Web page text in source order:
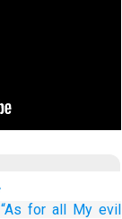
“As for all My evil